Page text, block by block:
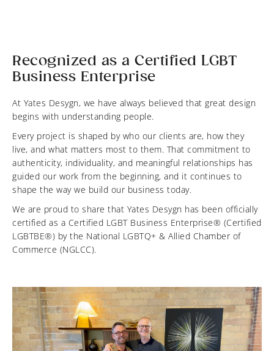
Recognized as a Certified LGBT
Business Enterprise
At Yates Desygn, we have always believed that great design
begins with understanding people.
Every project is shaped by who our clients are, how they
live, and what matters most to them. That commitment to
authenticity, individuality, and meaningful relationships has
guided our work from the beginning, and it continues to
shape the way we build our business today.
We are proud to share that Yates Desygn has been officially
certified as a Certified LGBT Business Enterprise® (Certified
LGBTBE®) by the National LGBTQ+ & Allied Chamber of
Commerce (NGLCC).